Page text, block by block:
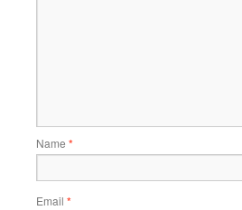
Name *
Email *